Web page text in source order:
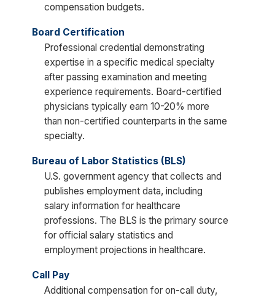
compensation budgets.
Board Certification
Professional credential demonstrating
expertise in a specific medical specialty
after passing examination and meeting
experience requirements. Board-certified
physicians typically earn 10-20% more
than non-certified counterparts in the same
specialty.
Bureau of Labor Statistics (BLS)
U.S. government agency that collects and
publishes employment data, including
salary information for healthcare
professions. The BLS is the primary source
for official salary statistics and
employment projections in healthcare.
Call Pay
Additional compensation for on-call duty,